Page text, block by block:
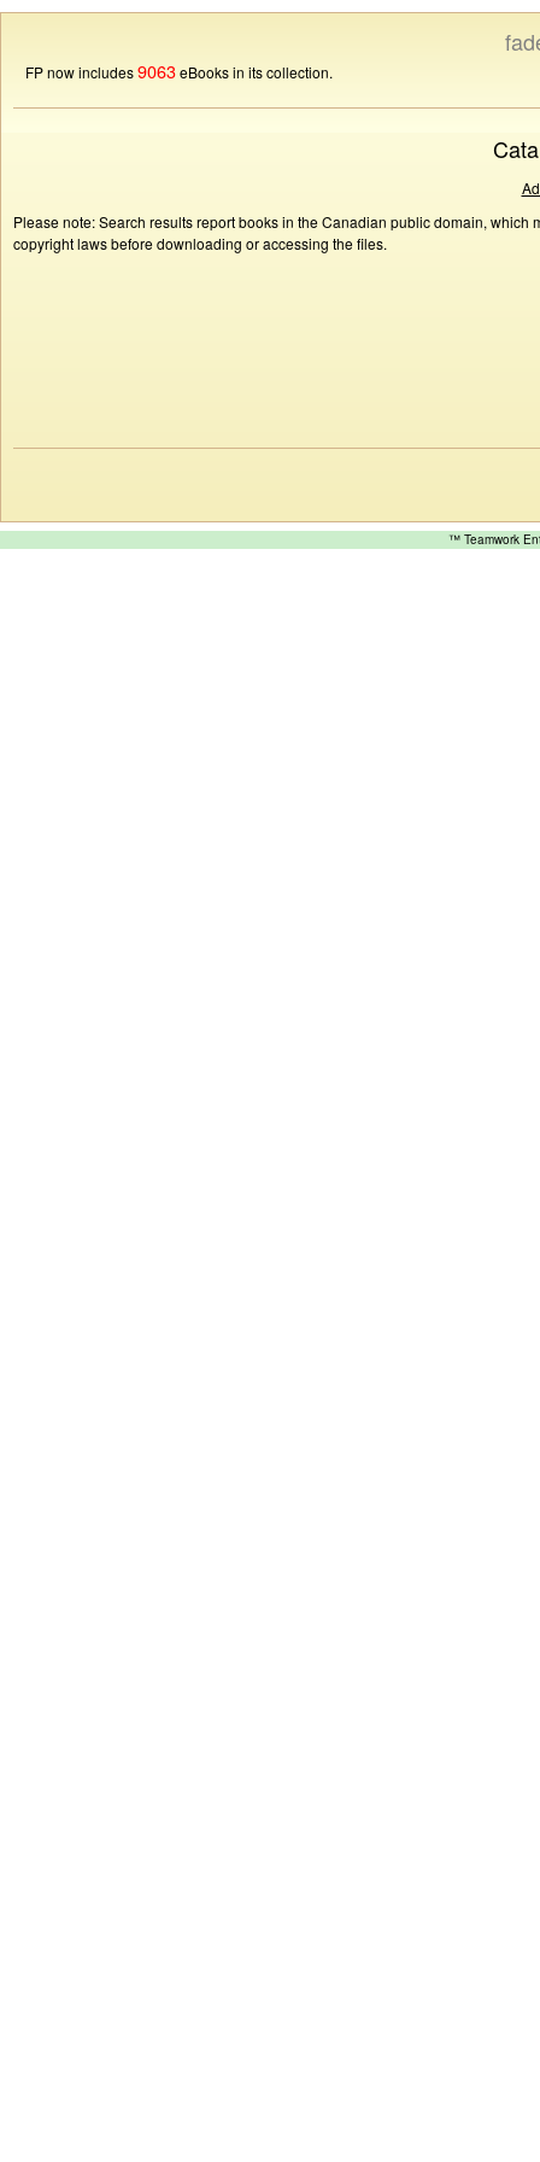
FP now includes9063eBooks in its collection.
Please note: Search results report books in the Canadian public domain,
copyright laws before downloading or accessing the files.
™ Teamwork